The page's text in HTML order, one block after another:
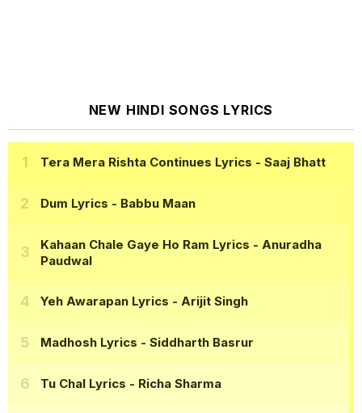
NEW HINDI SONGS LYRICS
Tera Mera Rishta Continues Lyrics - Saaj Bhatt
Dum Lyrics - Babbu Maan
Kahaan Chale Gaye Ho Ram Lyrics - Anuradha
Paudwal
Yeh Awarapan Lyrics - Arijit Singh
Madhosh Lyrics - Siddharth Basrur
Tu Chal Lyrics - Richa Sharma